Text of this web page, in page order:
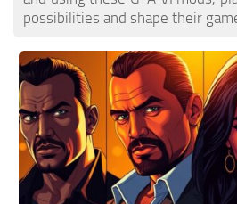
possibilities and shape their